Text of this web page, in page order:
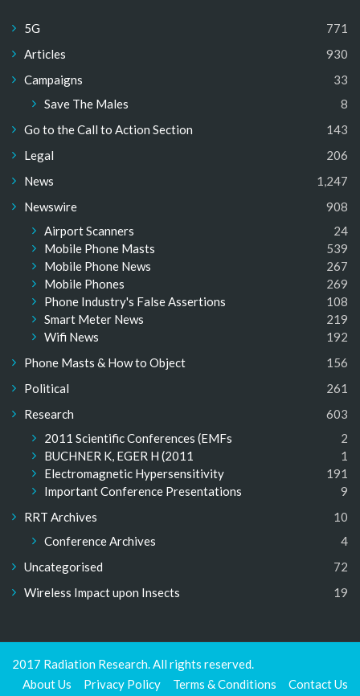
5G
771
Articles
930
Campaigns
33
Save The Males
8
Go to the Call to Action Section
143
Legal
206
News
1,247
Newswire
908
Airport Scanners
24
Mobile Phone Masts
539
Mobile Phone News
267
Mobile Phones
269
Phone Industry's False Assertions
108
Smart Meter News
219
Wifi News
192
Phone Masts & How to Object
156
Political
261
Research
603
2011 Scientific Conferences (EMFs
2
BUCHNER K, EGER H (2011
1
Electromagnetic Hypersensitivity
191
Important Conference Presentations
9
RRT Archives
10
Conference Archives
4
Uncategorised
72
Wireless Impact upon Insects
19
2017 Radiation Research. All rights reserved.
About Us
Privacy Policy Terms & Conditions Contact Us